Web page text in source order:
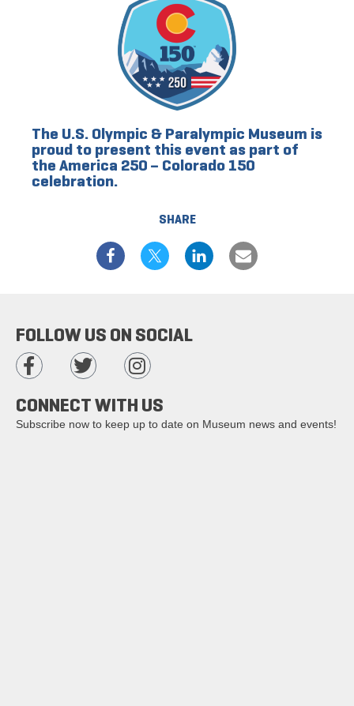
SHARE
The U.S. Olympic & Paralympic Museum is
proud to present this event as part of
the America 250 – Colorado 150
celebration.
FOLLOW US ON SOCIAL
CONNECT WITH US
Subscribe now to keep up to date on Museum news and events!